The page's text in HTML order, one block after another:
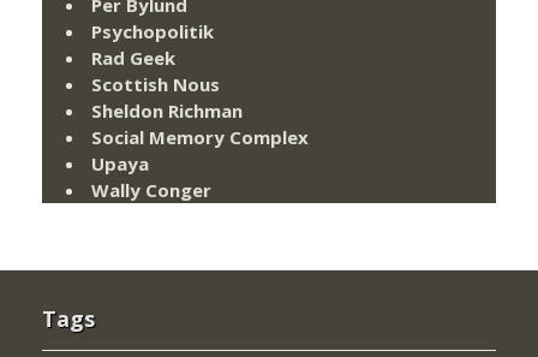
Per Bylund
Psychopolitik
Rad Geek
Scottish Nous
Sheldon Richman
Social Memory Complex
Upaya
Wally Conger
Tags